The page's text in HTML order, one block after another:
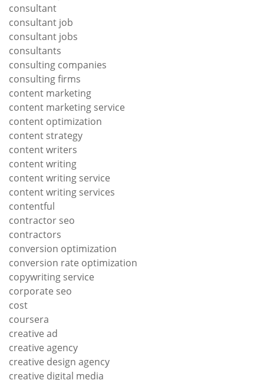
consultant
consultant job
consultant jobs
consultants
consulting companies
consulting firms
content marketing
content marketing service
content optimization
content strategy
content writers
content writing
content writing service
content writing services
contentful
contractor seo
contractors
conversion optimization
conversion rate optimization
copywriting service
corporate seo
cost
coursera
creative ad
creative agency
creative design agency
creative digital media